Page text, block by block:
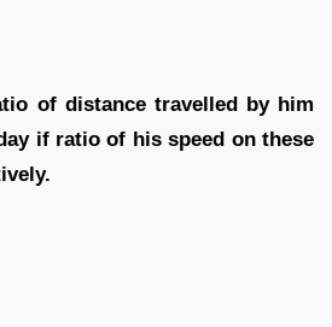
of distance travelled by him
if ratio of his speed on these